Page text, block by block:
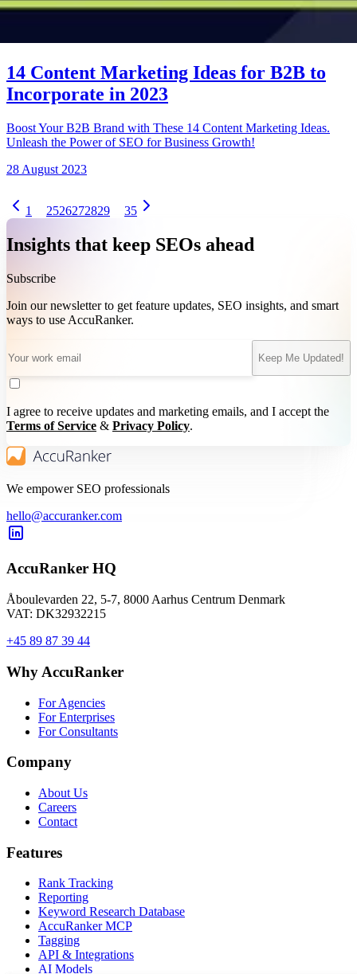
14 Content Marketing Ideas for B2B to
Incorporate in 2023
Boost Your B2B Brand with These 14 Content Marketing Ideas.
Unleash the Power of SEO for Business Growth!
28 August 2023
1 2526272829 35
Insights that keep SEOs ahead
Subscribe
Join our newsletter to get feature updates, SEO insights, and smart
ways to use AccuRanker.
Keep Me Updated!
I agree to receive updates and marketing emails, and I accept the
Terms of Service & Privacy Policy.
We empower SEO professionals
hello@accuranker.com
AccuRanker HQ
Åboulevarden 22, 5-7, 8000 Aarhus Centrum Denmark
VAT: DK32932215
+45 89 87 39 44
Why AccuRanker
For Agencies
For Enterprises
For Consultants
Company
About Us
Careers
Contact
Features
Rank Tracking
Reporting
Keyword Research Database
AccuRanker MCP
Tagging
API & Integrations
AI Models